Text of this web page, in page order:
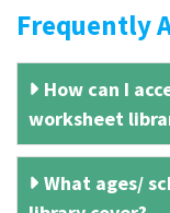
Frequently
How can I
worksheet
What ages/